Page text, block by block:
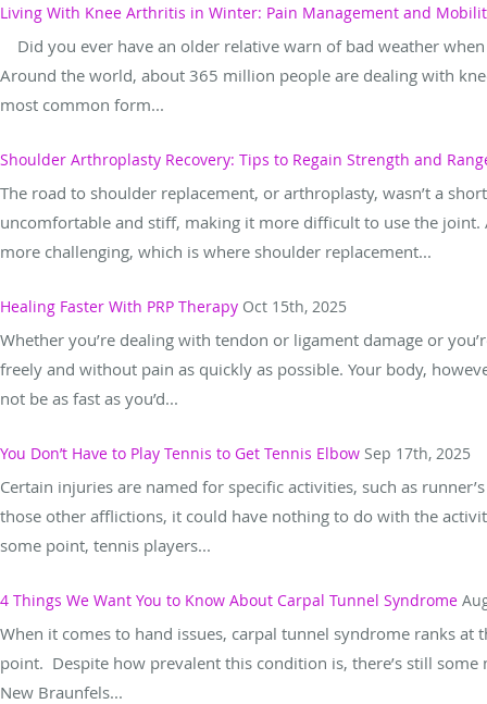
Living With Knee Arthritis in Winter: Pain Management and
Did you ever have an older relative warn of bad weather
Around the world, about 365 million people are dealing with
most common form...
Shoulder Arthroplasty Recovery: Tips to Regain Strength and
The road to shoulder replacement, or arthroplasty, wasn’t a
uncomfortable and stiff, making it more difficult to use the
more challenging, which is where shoulder replacement...
Healing Faster With PRP Therapy Oct 15th, 2025
Whether you’re dealing with tendon or ligament damage or
freely and without pain as quickly as possible. Your body,
not be as fast as you’d...
You Don’t Have to Play Tennis to Get Tennis Elbow Sep 17th, 2025
Certain injuries are named for specific activities, such as
those other afflictions, it could have nothing to do with the
some point, tennis players...
4 Things We Want You to Know About Carpal Tunnel Syndrome
When it comes to hand issues, carpal tunnel syndrome ranks
point. Despite how prevalent this condition is, there’s still
New Braunfels...